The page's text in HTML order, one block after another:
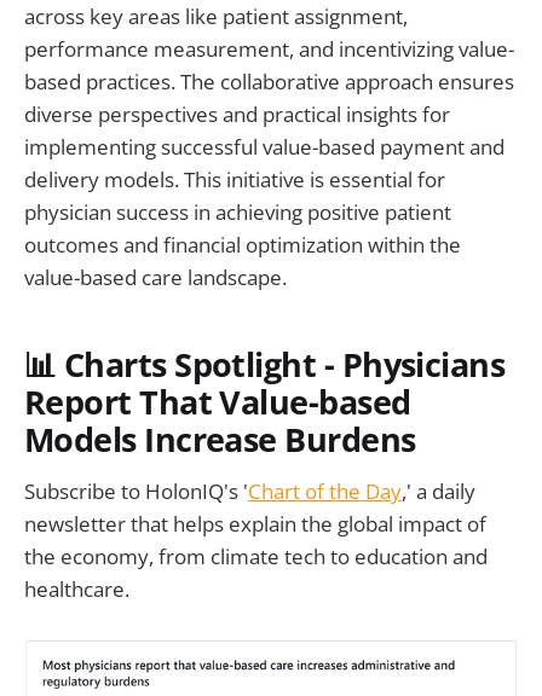
across key areas like patient assignment,
performance measurement, and incentivizing value-
based practices. The collaborative approach ensures
diverse perspectives and practical insights for
implementing successful value-based payment and
delivery models. This initiative is essential for
physician success in achieving positive patient
outcomes and financial optimization within the
value-based care landscape.
📊 Charts Spotlight - Physicians
Report That Value-based
Models Increase Burdens
Subscribe to HolonIQ's 'Chart of the Day,' a daily
newsletter that helps explain the global impact of
the economy, from climate tech to education and
healthcare.